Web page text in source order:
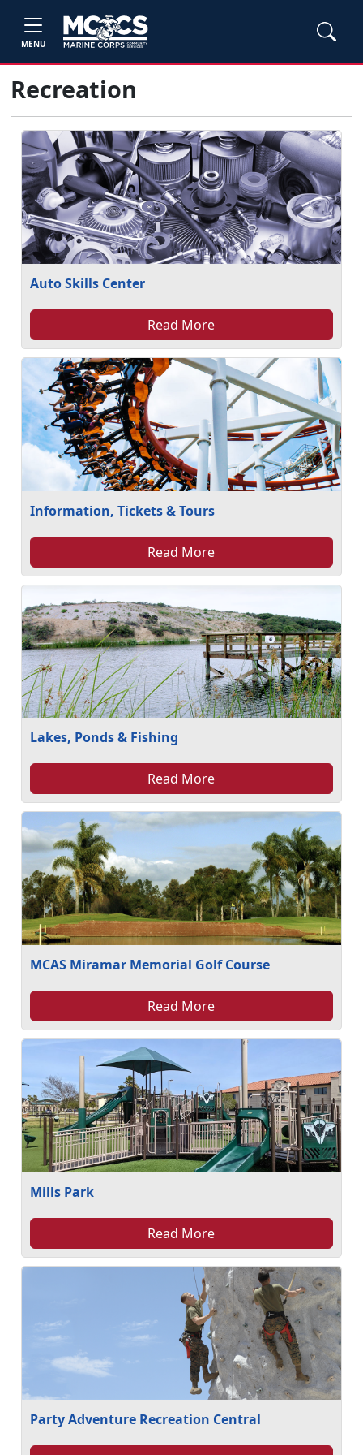
MENU
Recreation
Auto Skills Center
Read More
Information, Tickets & Tours
Read More
Lakes, Ponds & Fishing
Read More
MCAS Miramar Memorial Golf Course
Read More
Mills Park
Read More
Party Adventure Recreation Central